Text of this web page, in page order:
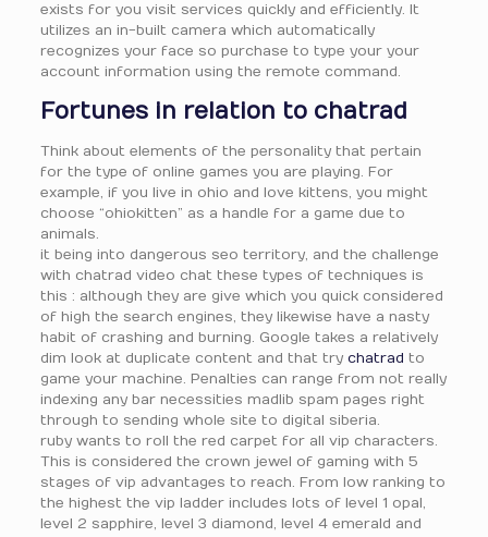
exists for you visit services quickly and efficiently. It
utilizes an in-built camera which automatically
recognizes your face so purchase to type your your
account information using the remote command.
Fortunes in relation to chatrad
Think about elements of the personality that pertain
for the type of online games you are playing. For
example, if you live in ohio and love kittens, you might
choose “ohiokitten” as a handle for a game due to
animals.
it being into dangerous seo territory, and the challenge
with chatrad video chat these types of techniques is
this : although they are give which you quick considered
of high the search engines, they likewise have a nasty
habit of crashing and burning. Google takes a relatively
dim look at duplicate content and that try chatrad to
game your machine. Penalties can range from not really
indexing any bar necessities madlib spam pages right
through to sending whole site to digital siberia.
ruby wants to roll the red carpet for all vip characters.
This is considered the crown jewel of gaming with 5
stages of vip advantages to reach. From low ranking to
the highest the vip ladder includes lots of level 1 opal,
level 2 sapphire, level 3 diamond, level 4 emerald and